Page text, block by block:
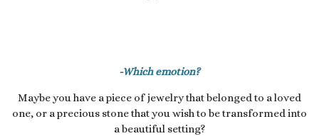
-Which emotion?
Maybe you have a piece of jewelry that belonged to a loved
one, or a precious stone that you wish to be transformed into
a beautiful setting?